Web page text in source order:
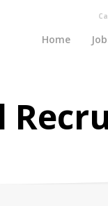
Home